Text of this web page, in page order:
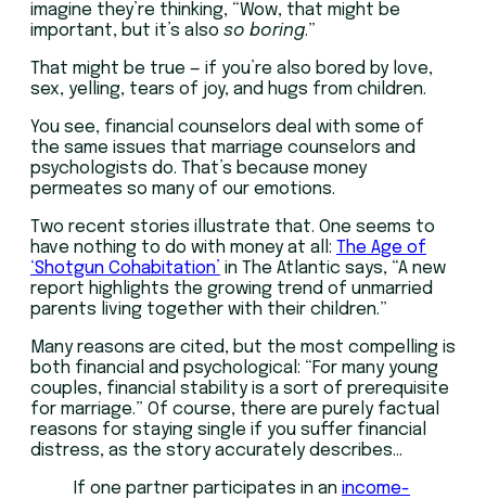
imagine they’re thinking, “Wow, that might be
important, but it’s also so boring.”
That might be true — if you’re also bored by love,
sex, yelling, tears of joy, and hugs from children.
You see, financial counselors deal with some of
the same issues that marriage counselors and
psychologists do. That’s because money
permeates so many of our emotions.
Two recent stories illustrate that. One seems to
have nothing to do with money at all: The Age of
‘Shotgun Cohabitation’ in The Atlantic says, “A new
report highlights the growing trend of unmarried
parents living together with their children.”
Many reasons are cited, but the most compelling is
both financial and psychological: “For many young
couples, financial stability is a sort of prerequisite
for marriage.” Of course, there are purely factual
reasons for staying single if you suffer financial
distress, as the story accurately describes…
If one partner participates in an income-